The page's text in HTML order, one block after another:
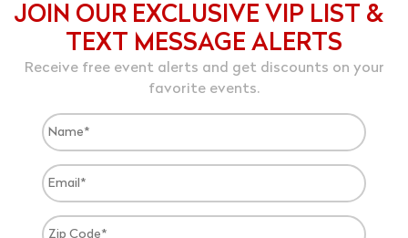
JOIN OUR EXCLUSIVE VIP LIST &
TEXT MESSAGE ALERTS
Receive free event alerts and get discounts on your
favorite events.